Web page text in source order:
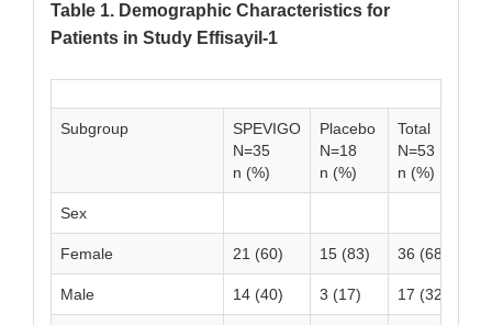
Table 1. Demographic Characteristics for
Patients in Study Effisayil-1
Subgroup
SPEVIGO
N=35
n (%)
Placebo
N=18
n (%)
Total
N=53
n (%)
Sex
Female 21 (60) 15 (83) 36 (68)
Male 14 (40) 3 (17) 17 (32)